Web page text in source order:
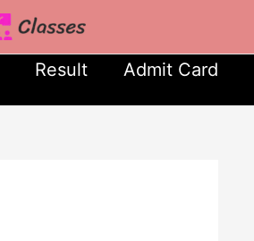
Result Admit Card